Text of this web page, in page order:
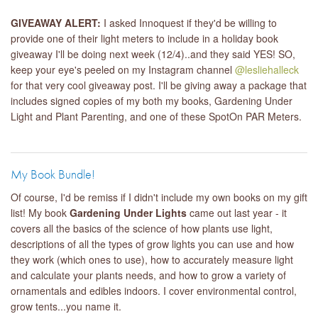
GIVEAWAY ALERT: I asked Innoquest if they'd be willing to
provide one of their light meters to include in a holiday book
giveaway I'll be doing next week (12/4)..and they said YES! SO,
keep your eye's peeled on my Instagram channel @lesliehalleck
for that very cool giveaway post. I'll be giving away a package that
includes signed copies of my both my books, Gardening Under
Light and Plant Parenting, and one of these SpotOn PAR Meters.
My Book Bundle!
Of course, I'd be remiss if I didn't include my own books on my gift
list! My book Gardening Under Lights came out last year - it
covers all the basics of the science of how plants use light,
descriptions of all the types of grow lights you can use and how
they work (which ones to use), how to accurately measure light
and calculate your plants needs, and how to grow a variety of
ornamentals and edibles indoors. I cover environmental control,
grow tents...you name it.